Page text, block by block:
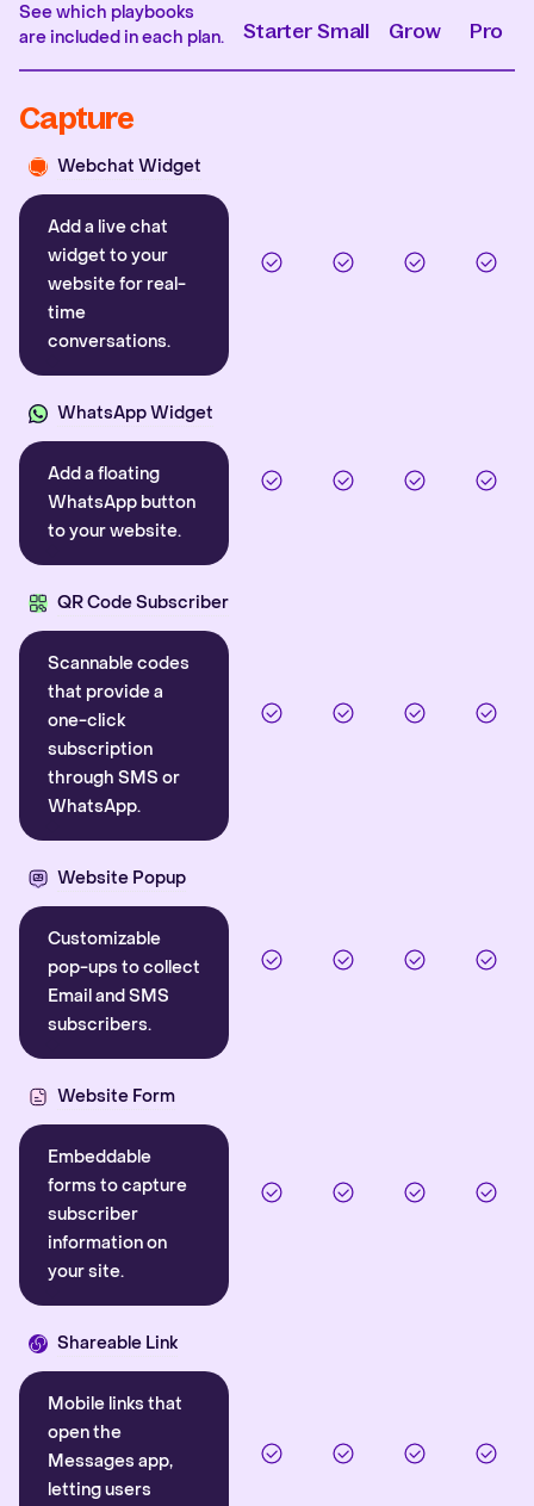
See which playbooks
are included in each plan.
Starter Small Grow Pro
Capture
Webchat Widget
Add a live chat
widget to your
website for real-
time
conversations.
WhatsApp Widget
Add a floating
WhatsApp button
to your website.
QR Code Subscriber
Scannable codes
that provide a
one-click
subscription
through SMS or
WhatsApp.
Website Popup
Customizable
pop-ups to collect
Email and SMS
subscribers.
Website Form
Embeddable
forms to capture
subscriber
information on
your site.
Shareable Link
Mobile links that
open the
Messages app,
letting users